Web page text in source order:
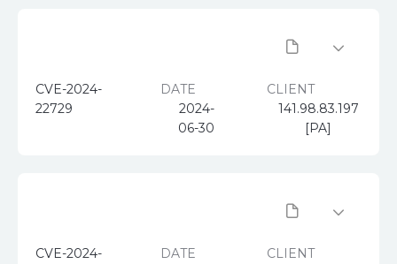
CVE-2024-
22729
DATE
2024-
06-30
CLIENT
141.98.83.197
[PA]
CVE-2024-
DATE
CLIENT